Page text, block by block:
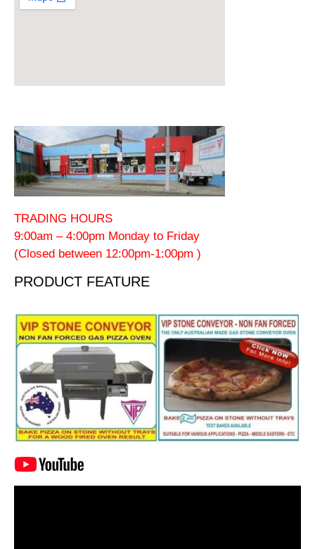
TRADING HOURS
9:00am – 4:00pm Monday to Friday
(Closed between 12:00pm-1:00pm )
PRODUCT FEATURE